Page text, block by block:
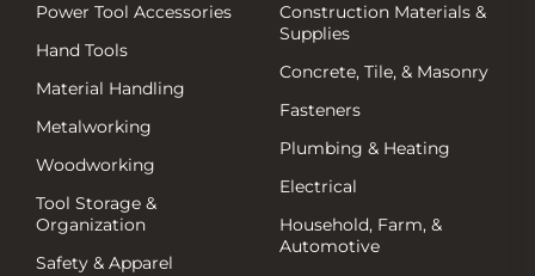
Power Tool Accessories
Hand Tools
Material Handling
Metalworking
Woodworking
Tool Storage &
Organization
Safety & Apparel
Construction Materials &
Supplies
Concrete, Tile, & Masonry
Fasteners
Plumbing & Heating
Electrical
Household, Farm, &
Automotive